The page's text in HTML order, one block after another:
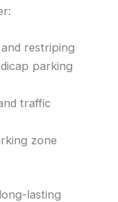
restriping
parking
traffic
zone
lasting